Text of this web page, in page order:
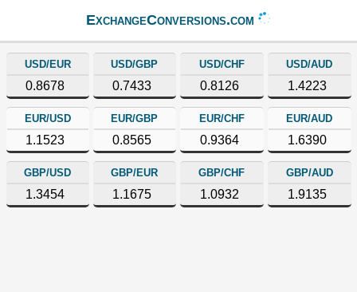
ExchangeConversions.com
USD/EUR
0.8678
USD/GBP
0.7433
USD/CHF
0.8126
USD/AUD
1.4223
EUR/USD
1.1523
EUR/GBP
0.8565
EUR/CHF
0.9364
EUR/AUD
1.6390
GBP/USD
1.3454
GBP/EUR
1.1675
GBP/CHF
1.0932
GBP/AUD
1.9135